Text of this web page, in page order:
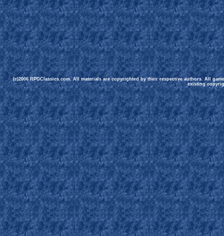
(c)2006 RPGClassics.com. All materials are copyrighted by their respective authors. All
existing